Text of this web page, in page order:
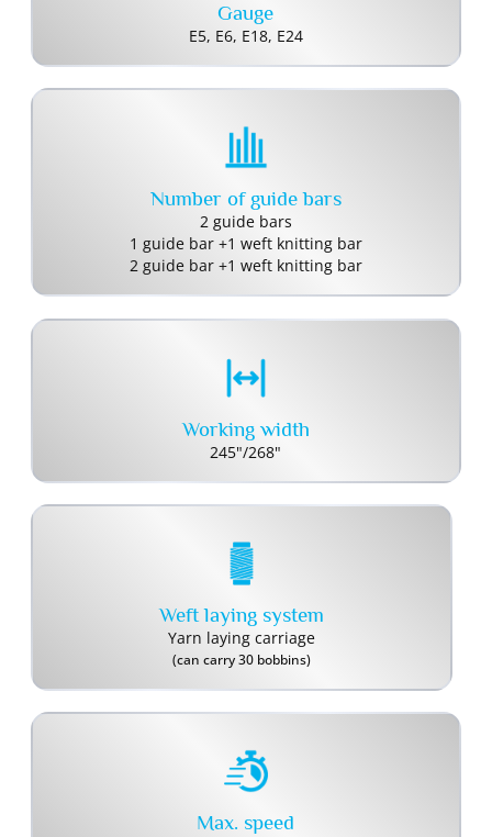
Gauge
E5, E6, E18, E24
Number of guide bars
2 guide bars
1 guide bar +1 weft knitting bar
2 guide bar +1 weft knitting bar
Working width
245"/268"
Weft laying system
Yarn laying carriage
(can carry 30 bobbins)
Max. speed